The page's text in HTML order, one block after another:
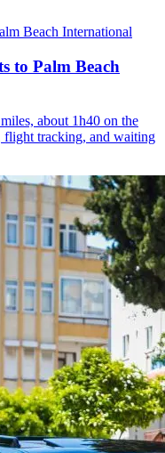
to Palm Beach
about 1h40 on the
tracking, and waiting